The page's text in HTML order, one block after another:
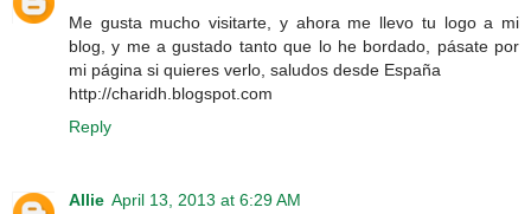
Me gusta mucho visitarte, y ahora me llevo tu logo a mi
blog, y me a gustado tanto que lo he bordado, pásate por
mi página si quieres verlo, saludos desde España
http://charidh.blogspot.com
Reply
Allie April 13, 2013 at 6:29 AM